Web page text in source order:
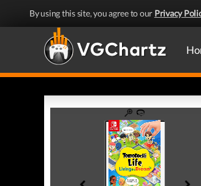
By using this site, you agree to our Privacy